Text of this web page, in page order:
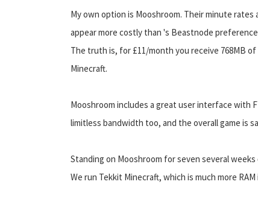
My own option is Mooshroom. Their minute
appear more costly than 's Beastnode
The truth is, for £11/month you receive 768MB
Minecraft.
Mooshroom includes a great user interface with
limitless bandwidth too, and the overall game is
Standing on Mooshroom for seven several
We run Tekkit Minecraft, which is much more